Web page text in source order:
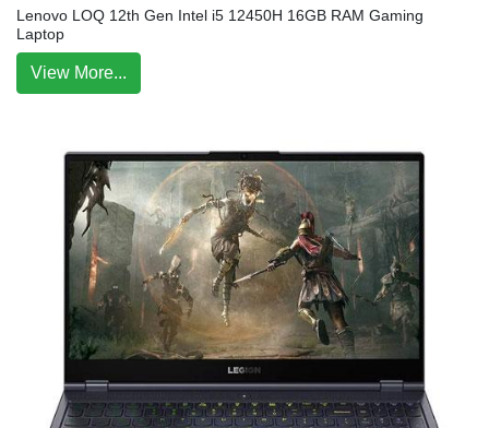
Lenovo LOQ 12th Gen Intel i5 12450H 16GB RAM Gaming
Laptop
View More...